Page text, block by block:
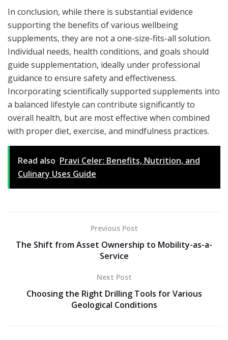
In conclusion, while there is substantial evidence
supporting the benefits of various wellbeing
supplements, they are not a one-size-fits-all solution.
Individual needs, health conditions, and goals should
guide supplementation, ideally under professional
guidance to ensure safety and effectiveness.
Incorporating scientifically supported supplements into
a balanced lifestyle can contribute significantly to
overall health, but are most effective when combined
with proper diet, exercise, and mindfulness practices.
Read also Pravi Celer: Benefits, Nutrition, and
Culinary Uses Guide
Previous Post
The Shift from Asset Ownership to Mobility-as-a-
Service
Next Post
Choosing the Right Drilling Tools for Various
Geological Conditions